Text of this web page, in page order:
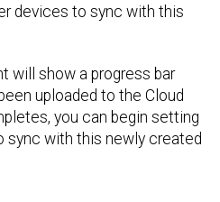
devices to sync with this
will show a progress bar
uploaded to the Cloud
you can begin setting
sync with this newly created